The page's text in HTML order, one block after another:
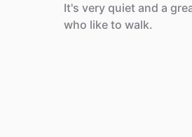
It's very quiet and a
who like to walk.